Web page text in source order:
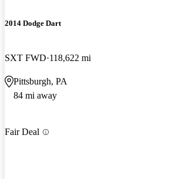
2014 Dodge Dart
SXT FWD 118,622 mi
Pittsburgh, PA
84 mi away
Fair Deal